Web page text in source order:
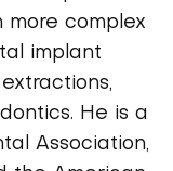
more complex
implant
He is a
Association,